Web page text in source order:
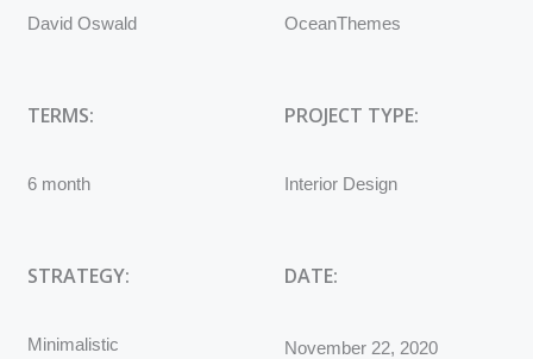
David Oswald OceanThemes
TERMS:
6 month
PROJECT TYPE:
Interior Design
STRATEGY:
Minimalistic
DATE:
November 22, 2020